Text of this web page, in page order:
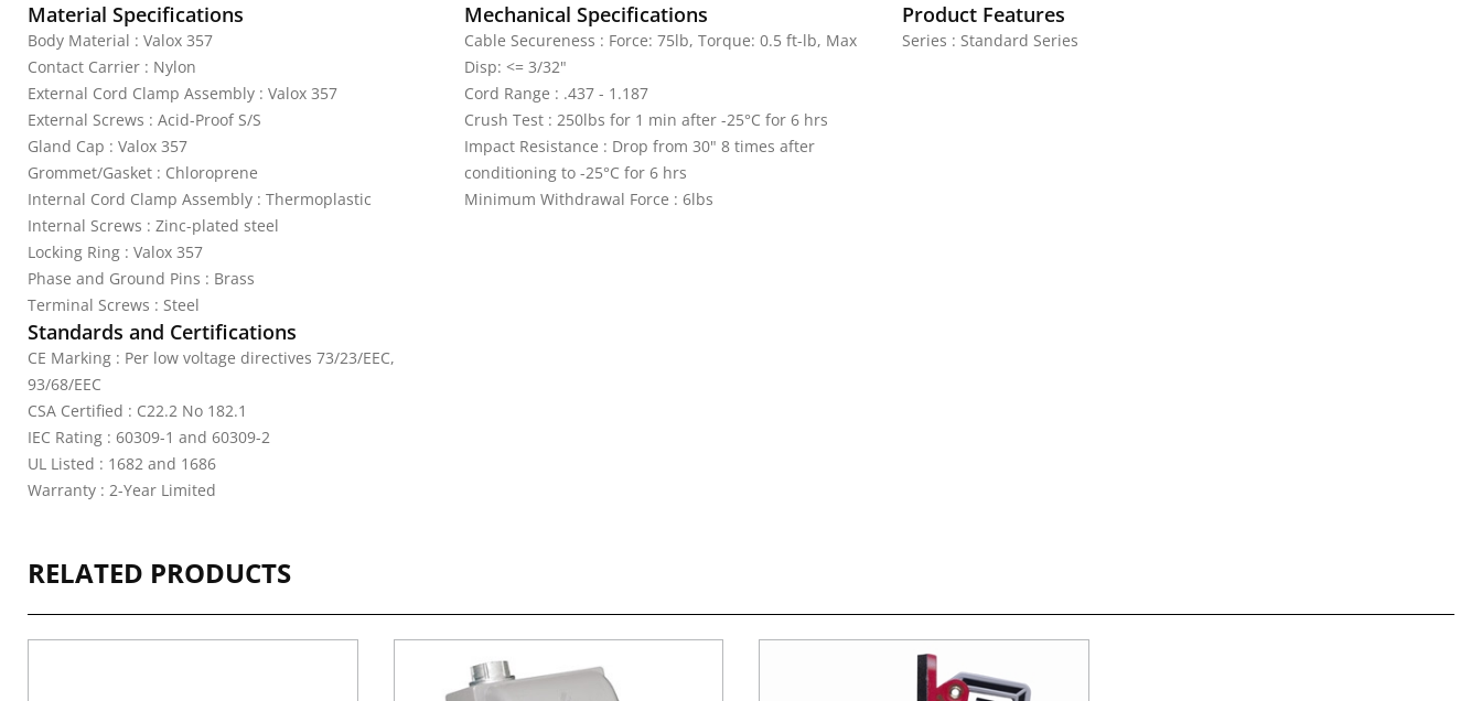
Material Specifications
Body Material : Valox 357
Contact Carrier : Nylon
External Cord Clamp Assembly : Valox 357
External Screws : Acid-Proof S/S
Gland Cap : Valox 357
Grommet/Gasket : Chloroprene
Internal Cord Clamp Assembly : Thermoplastic
Internal Screws : Zinc-plated steel
Locking Ring : Valox 357
Phase and Ground Pins : Brass
Terminal Screws : Steel
Mechanical Specifications
Cable Secureness : Force: 75lb, Torque: 0.5 ft-lb, Max
Disp: <= 3/32"
Cord Range : .437 - 1.187
Crush Test : 250lbs for 1 min after -25°C for 6 hrs
Impact Resistance : Drop from 30" 8 times after
conditioning to -25°C for 6 hrs
Minimum Withdrawal Force : 6lbs
Product Features
Series : Standard Series
Standards and Certifications
CE Marking : Per low voltage directives 73/23/EEC,
93/68/EEC
CSA Certified : C22.2 No 182.1
IEC Rating : 60309-1 and 60309-2
UL Listed : 1682 and 1686
Warranty : 2-Year Limited
RELATED PRODUCTS